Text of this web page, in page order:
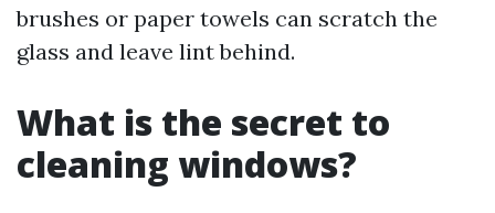
brushes or paper towels can scratch the
glass and leave lint behind.
What is the secret to
cleaning windows?